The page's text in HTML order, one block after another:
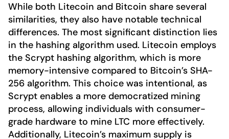
While both Litecoin and Bitcoin share several
similarities, they also have notable technical
differences. The most significant distinction lies
in the hashing algorithm used. Litecoin employs
the Scrypt hashing algorithm, which is more
memory-intensive compared to Bitcoin’s SHA-
256 algorithm. This choice was intentional, as
Scrypt enables a more democratized mining
process, allowing individuals with consumer-
grade hardware to mine LTC more effectively.
Additionally, Litecoin’s maximum supply is